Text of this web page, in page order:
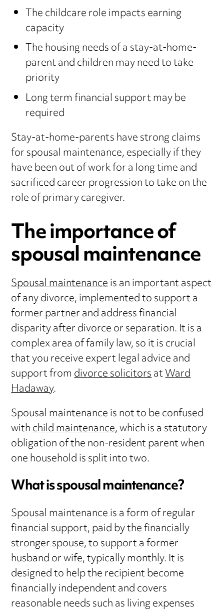
The childcare role impacts earning
capacity
The housing needs of a stay-at-home-
parent and children may need to take
priority
Long term financial support may be
required
Stay-at-home-parents have strong claims
for spousal maintenance, especially if they
have been out of work for a long time and
sacrificed career progression to take on the
role of primary caregiver.
The importance of
spousal maintenance
Spousal maintenanceis an important aspect
of any divorce, implemented to support a
former partner and address financial
disparity after divorce or separation. It is a
complex area of family law, so it is crucial
that you receive expert legal advice and
support fromdivorce solicitorsatWard
Hadaway.
Spousal maintenance is not to be confused
withchild maintenance, which is a statutory
obligation of the non-resident parent when
one household is split into two.
What is spousal maintenance?
Spousal maintenance is a form of regular
financial support, paid by the financially
stronger spouse, to support a former
husband or wife, typically monthly. It is
designed to help the recipient become
financially independent and covers
reasonable needs such as living expenses